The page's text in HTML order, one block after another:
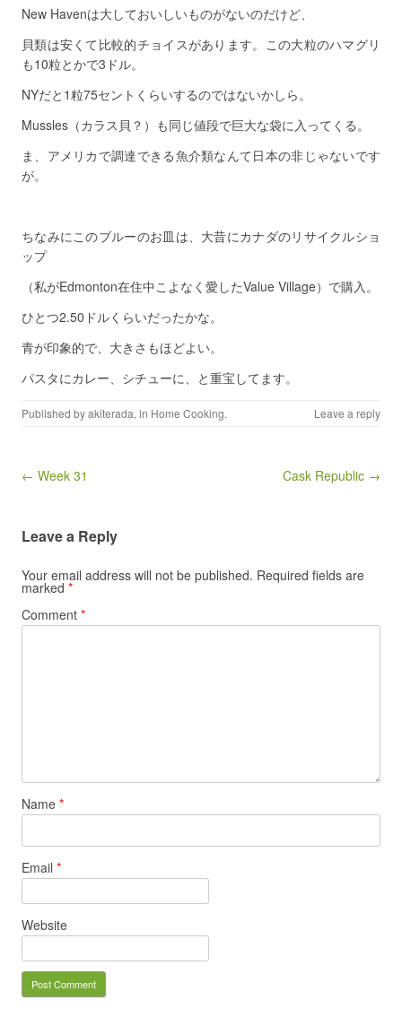
New Havenは大しておいしいものがないのだけど、
貝類は安くて比較的チョイスがあります。この大粒のハマグリ
も10粒とかで3ドル。
NYだと1粒75セントくらいするのではないかしら。
Mussles（カラス貝？）も同じ値段で巨大な袋に入ってくる。
ま、アメリカで調達できる魚介類なんて日本の非じゃないです
が。
ちなみにこのブルーのお皿は、大昔にカナダのリサイクルショ
ップ
（私がEdmonton在住中こよなく愛したValue Village）で購入。
ひとつ2.50ドルくらいだったかな。
青が印象的で、大きさもほどよい。
パスタにカレー、シチューに、と重宝してます。
Published byakiterada, in Home Cooking. Leave a reply
Post navigation
← Week 31 Cask Republic →
Leave a Reply
Your email address will not be published. Required fields are
marked *
Comment *
Name *
Email *
Website